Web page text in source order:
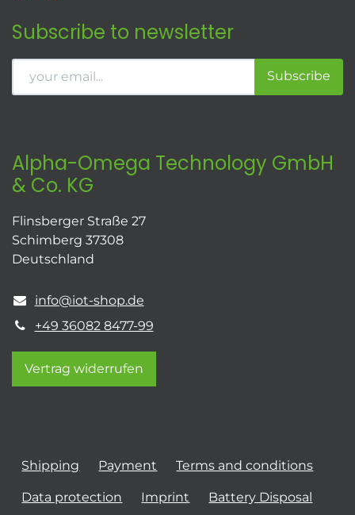
Subscribe to newsletter
Subscribe
Alpha-Omega Technology GmbH
& Co. KG
Flinsberger Straße 27
Schimberg 37308
Deutschland
info@iot-shop.de
+49 36082 8477-99
Vertrag widerrufen
Shipping Payment Terms and conditions
Data protection Imprint Battery Disposal